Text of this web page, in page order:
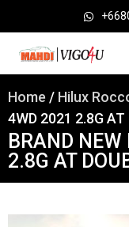
Home / Hilux
4WD 2021 2.8G
BRAND NEW
2.8G AT